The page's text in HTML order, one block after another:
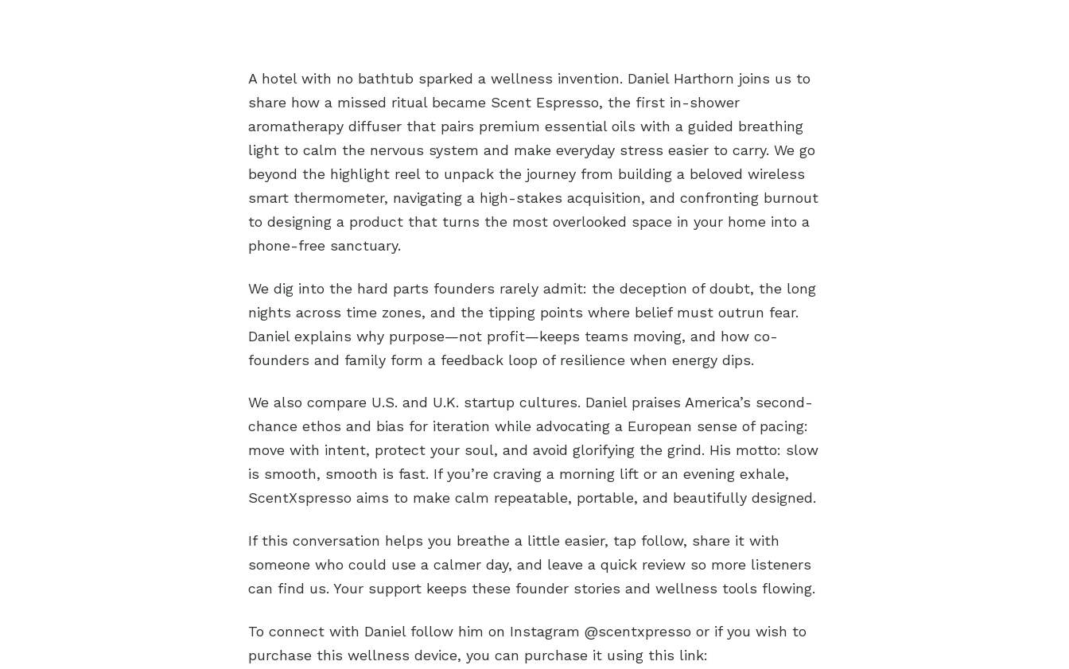
A hotel with no bathtub sparked a wellness invention. Daniel Harthorn joins us to
share how a missed ritual became Scent Espresso, the first in-shower
aromatherapy diffuser that pairs premium essential oils with a guided breathing
light to calm the nervous system and make everyday stress easier to carry. We go
beyond the highlight reel to unpack the journey from building a beloved wireless
smart thermometer, navigating a high-stakes acquisition, and confronting burnout
to designing a product that turns the most overlooked space in your home into a
phone-free sanctuary.
We dig into the hard parts founders rarely admit: the deception of doubt, the long
nights across time zones, and the tipping points where belief must outrun fear.
Daniel explains why purpose—not profit—keeps teams moving, and how co-
founders and family form a feedback loop of resilience when energy dips.
We also compare U.S. and U.K. startup cultures. Daniel praises America’s second-
chance ethos and bias for iteration while advocating a European sense of pacing:
move with intent, protect your soul, and avoid glorifying the grind. His motto: slow
is smooth, smooth is fast. If you’re craving a morning lift or an evening exhale,
ScentXspresso aims to make calm repeatable, portable, and beautifully designed.
If this conversation helps you breathe a little easier, tap follow, share it with
someone who could use a calmer day, and leave a quick review so more listeners
can find us. Your support keeps these founder stories and wellness tools flowing.
To connect with Daniel follow him on Instagram @scentxpresso or if you wish to
purchase this wellness device, you can purchase it using this link: